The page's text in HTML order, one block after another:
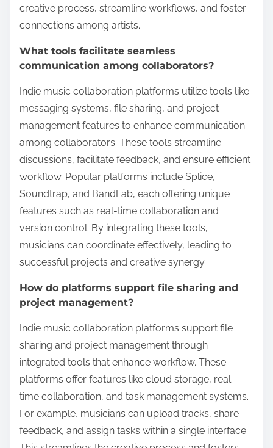
creative process, streamline workflows, and foster
connections among artists.
What tools facilitate seamless
communication among collaborators?
Indie music collaboration platforms utilize tools like
messaging systems, file sharing, and project
management features to enhance communication
among collaborators. These tools streamline
discussions, facilitate feedback, and ensure efficient
workflow. Popular platforms include Splice,
Soundtrap, and BandLab, each offering unique
features such as real-time collaboration and
version control. By integrating these tools,
musicians can coordinate effectively, leading to
successful projects and creative synergy.
How do platforms support file sharing and
project management?
Indie music collaboration platforms support file
sharing and project management through
integrated tools that enhance workflow. These
platforms offer features like cloud storage, real-
time collaboration, and task management systems.
For example, musicians can upload tracks, share
feedback, and assign tasks within a single interface.